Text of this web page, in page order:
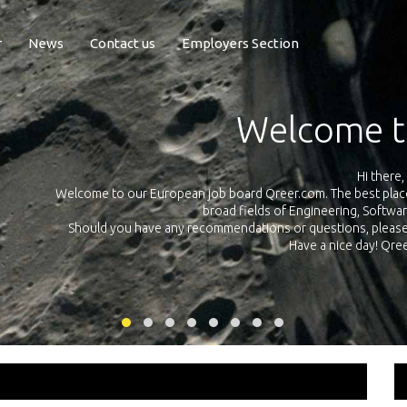
News Contact us Employers Section
Exposure
Qreer.com has over 55.000 technical recruiters from leading
platform with jobs and internships in Engineering, Software,
your own personal